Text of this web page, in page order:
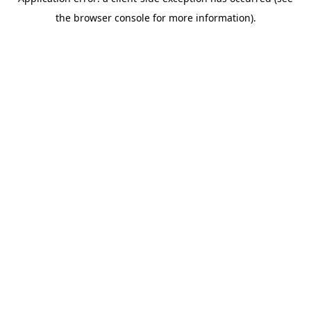
the browser console for more information).